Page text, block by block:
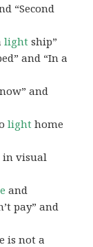
“Second
light ship”
and “In a
and
light home
in visual
and
pay” and
is not a